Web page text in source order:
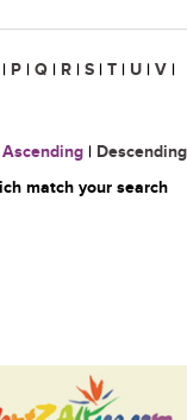
| P | Q | R | S | T | U | V |
Ascending | Descending
match your search